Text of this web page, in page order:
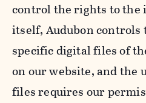
control the rights to the
itself, Audubon controls
specific digital files of
on our website, and the
files requires our